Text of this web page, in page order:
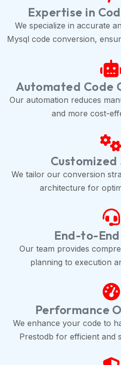
Expertise in
We specialize in accurate
Mysql code conversion,
Automated Code
Our automation reduces
and more cost-
Customized
We tailor our conversion
architecture for
End-to-
Our team provides
planning to execution
Performance
We enhance your code to
Prestodb for efficient and